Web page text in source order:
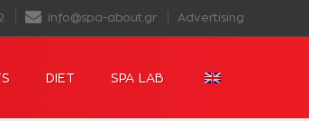
info@spa-about.gr Advertising
DIET SPA LAB